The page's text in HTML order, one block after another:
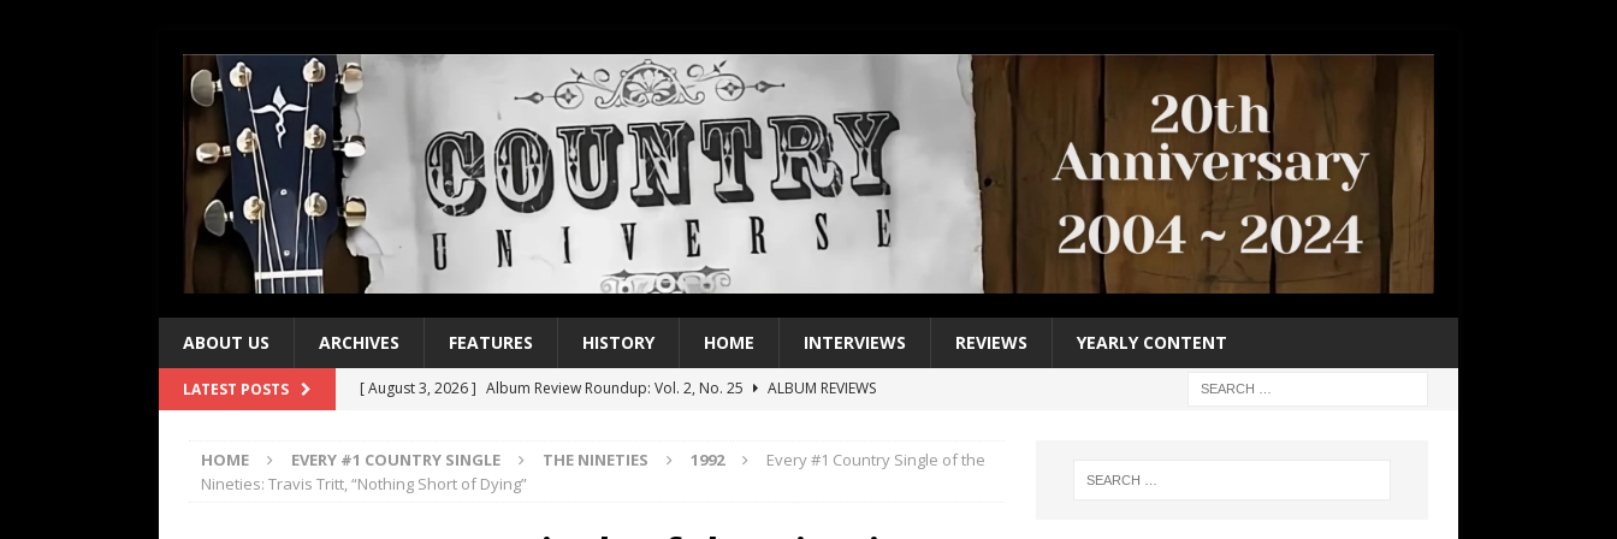
ABOUT US ARCHIVES FEATURES HISTORY HOME INTERVIEWS REVIEWS YEARLY CONTENT
LATEST POSTS [ August 3, 2026 ] Album Review Roundup: Vol. 2, No. 25
ALBUM REVIEWS
[ July 21, 2026 ] Every No. 1 Single of the 2000s: Keith Urban, “You’ll Think of Me”
2004
HOME EVERY #1 COUNTRY SINGLE THE NINETIES 1992
Every #1 Country Single of the
Nineties: Travis Tritt, “Nothing Short of Dying”